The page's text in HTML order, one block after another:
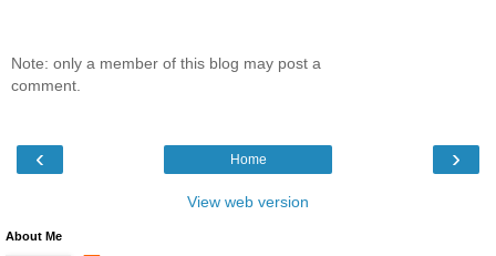
Note: only a member of this blog may post a
comment.
‹ ›
Home
View web version
About Me